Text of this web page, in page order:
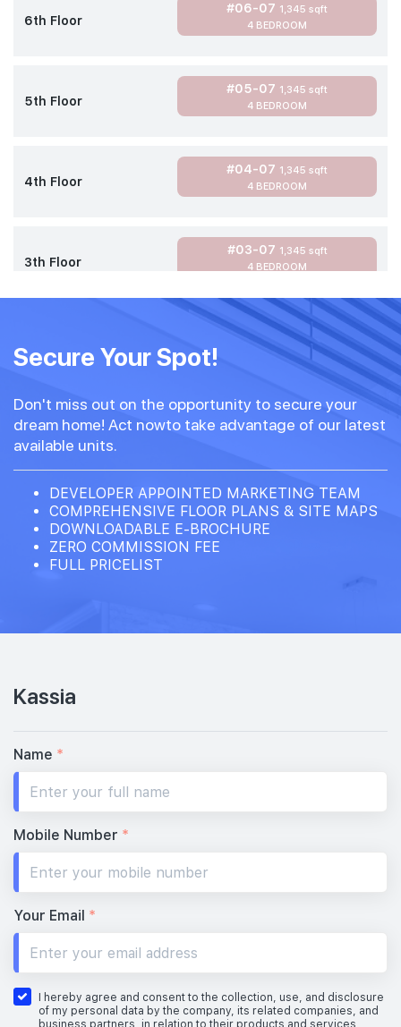
6th Floor
#06-07 1,345 sqft
4 BEDROOM
5th Floor
#05-07 1,345 sqft
4 BEDROOM
4th Floor
#04-07 1,345 sqft
4 BEDROOM
3th Floor
#03-07 1,345 sqft
4 BEDROOM
#02-071,345 sqft
4 BEDROOM
1th Floor
#01-071,345 sqft
4 BEDROOM
Secure Your Spot!
Don't miss out on the opportunity to secure your
dream home! Act nowto take advantage of our latest
available units.
DEVELOPER APPOINTED MARKETING TEAM
COMPREHENSIVE FLOOR PLANS & SITE MAPS
DOWNLOADABLE E-BROCHURE
ZERO COMMISSION FEE
FULL PRICELIST
Kassia
Name *
Mobile Number *
Your Email *
I hereby agree and consent to the collection, use, and disclosure
of my personal data by the company, its related companies, and
business partners, in relation to their products and services,